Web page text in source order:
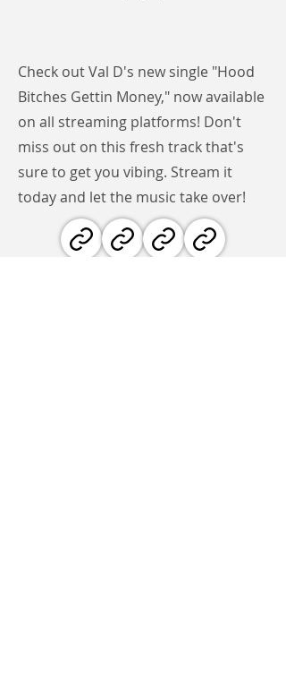
Check out Val D's new single "Hood
Bitches Gettin Money," now available
on all streaming platforms! Don't
miss out on this fresh track that's
sure to get you vibing. Stream it
today and let the music take over!